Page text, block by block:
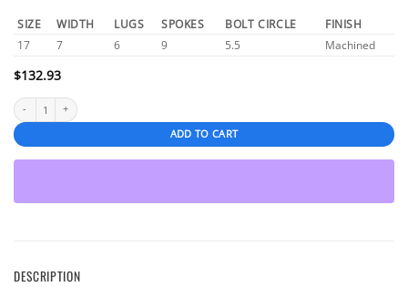
SIZE WIDTH LUGS SPOKES BOLT CIRCLE
FINISH
17
7 6 9 5.5 Machined
$132.93
Isuzu Axiom 2002-2004 17" OEM Wheel Machined quantity
ADD TO CART
DESCRIPTION